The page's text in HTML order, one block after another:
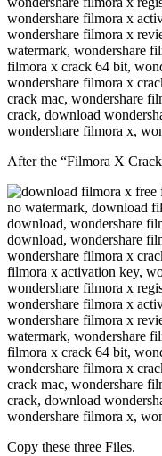
After the “Filmora X
Copy these three Files.